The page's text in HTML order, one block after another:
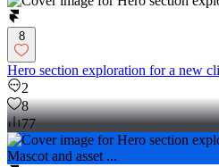
8
Hero section exploration for a new
2
8
77